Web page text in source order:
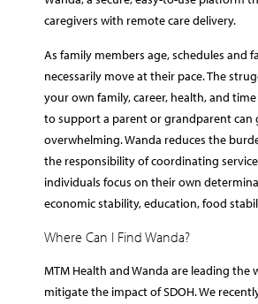
caregivers with remote care delivery.
As family members age, schedules and
necessarily move at their pace. The
your own family, career, health, and
to support a parent or grandparent can
overwhelming. Wanda reduces the
the responsibility of coordinating
individuals focus on their own
economic stability, education, food
Where Can I Find Wanda?
MTM Health and Wanda are leading the
mitigate the impact of SDOH. We